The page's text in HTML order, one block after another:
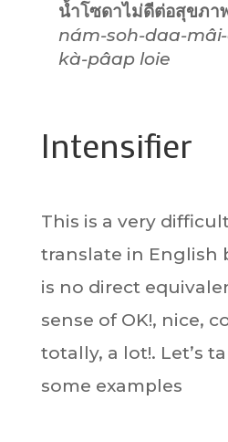
น้ำโซดาไม่ดีต่อสุขภา
nám-soh-daa-
kà-pâap loie
Intensifier
This is a very
translate in English
is no direct
sense of OK!, nice,
totally, a lot!. Let’s
some examples